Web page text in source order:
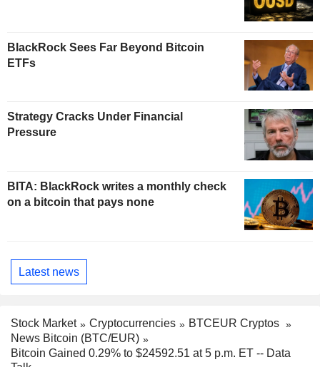
BlackRock Sees Far Beyond Bitcoin
ETFs
Strategy Cracks Under Financial
Pressure
BITA: BlackRock writes a monthly check
on a bitcoin that pays none
Latest news
Stock Market Cryptocurrencies
BTCEUR Cryptos
News Bitcoin (BTC/EUR)
Bitcoin Gained 0.29% to $24592.51 at 5 p.m. ET -- Data